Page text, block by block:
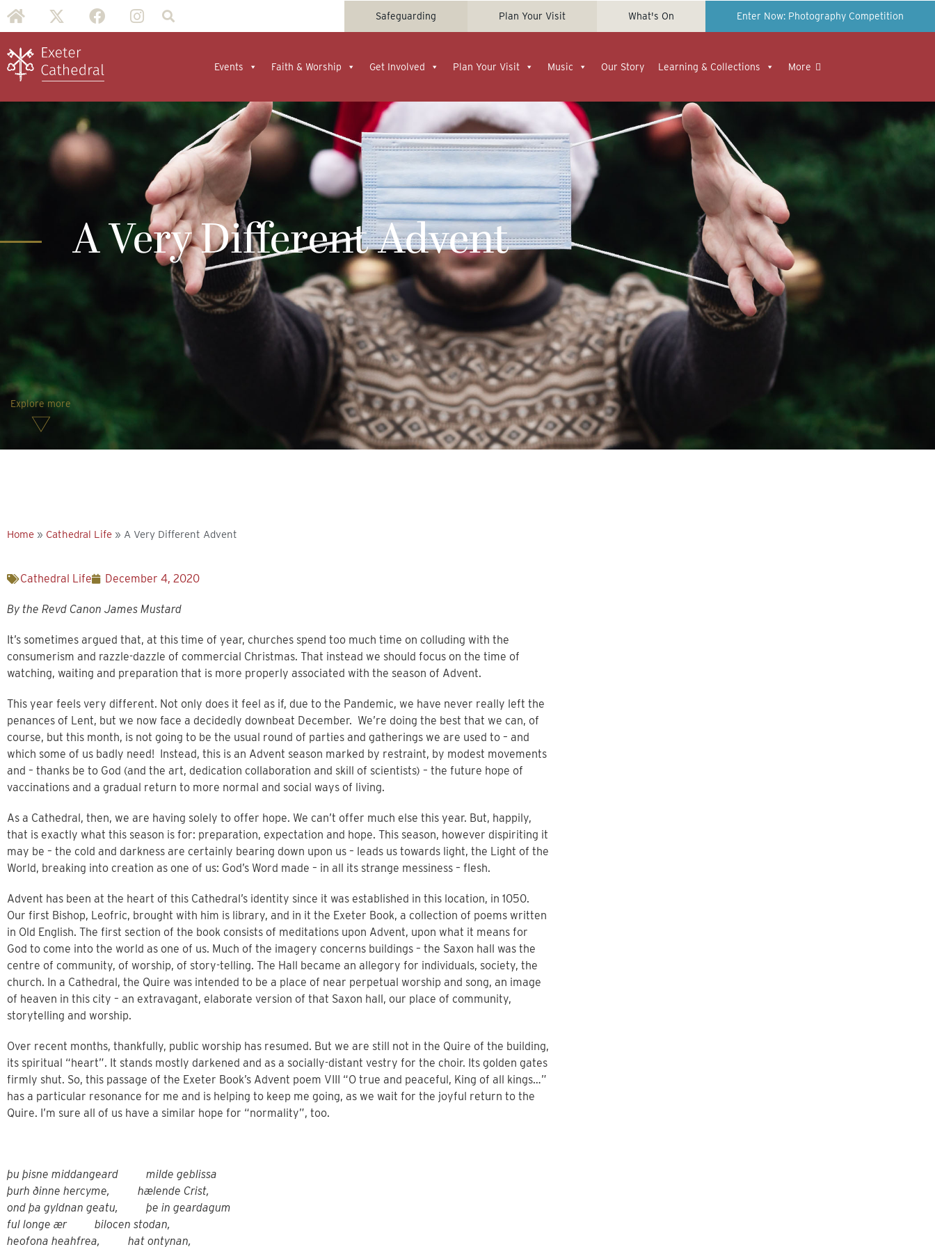
Safeguarding Plan Your Visit What's On Enter Now: Photography Competition
Events Faith & Worship Get Involved Plan Your Visit Music Our Story Learning & Collections More
A Very Different Advent
Explore more
Home » Cathedral Life » A Very Different Advent
Cathedral Life December 4, 2020
By the Revd Canon James Mustard
It’s sometimes argued that, at this time of year, churches spend too much time on colluding with the
consumerism and razzle-dazzle of commercial Christmas. That instead we should focus on the time of
watching, waiting and preparation that is more properly associated with the season of Advent.
This year feels very different. Not only does it feel as if, due to the Pandemic, we have never really left the
penances of Lent, but we now face a decidedly downbeat December. We’re doing the best that we can, of
course, but this month, is not going to be the usual round of parties and gatherings we are used to – and
which some of us badly need! Instead, this is an Advent season marked by restraint, by modest movements
and – thanks be to God (and the art, dedication collaboration and skill of scientists) – the future hope of
vaccinations and a gradual return to more normal and social ways of living.
As a Cathedral, then, we are having solely to offer hope. We can’t offer much else this year. But, happily,
that is exactly what this season is for: preparation, expectation and hope. This season, however dispiriting it
may be – the cold and darkness are certainly bearing down upon us – leads us towards light, the Light of the
World, breaking into creation as one of us: God’s Word made – in all its strange messiness – flesh.
Advent has been at the heart of this Cathedral’s identity since it was established in this location, in 1050.
Our first Bishop, Leofric, brought with him is library, and in it the Exeter Book, a collection of poems written
in Old English. The first section of the book consists of meditations upon Advent, upon what it means for
God to come into the world as one of us. Much of the imagery concerns buildings – the Saxon hall was the
centre of community, of worship, of story-telling. The Hall became an allegory for individuals, society, the
church. In a Cathedral, the Quire was intended to be a place of near perpetual worship and song, an image
of heaven in this city – an extravagant, elaborate version of that Saxon hall, our place of community,
storytelling and worship.
Over recent months, thankfully, public worship has resumed. But we are still not in the Quire of the building,
its spiritual “heart”. It stands mostly darkened and as a socially-distant vestry for the choir. Its golden gates
firmly shut. So, this passage of the Exeter Book’s Advent poem VIII “O true and peaceful, King of all kings…”
has a particular resonance for me and is helping to keep me going, as we wait for the joyful return to the
Quire. I’m sure all of us have a similar hope for “normality”, too.
þu þisne middangeard milde geblissa
þurh ðinne hercyme, hælende Crist,
ond þa gyldnan geatu, þe in geardagum
ful longe ær bilocen stodan,
heofona heahfrea, hat ontynan,